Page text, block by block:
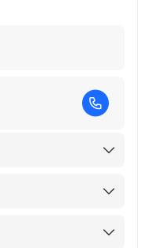
of Nursing,
CWRU (1996)